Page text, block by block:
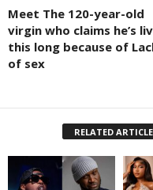
Meet The 120-year-old
virgin who claims he’s
this long because of
of sex
RELATED